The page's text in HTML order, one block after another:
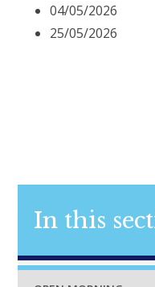
04/05/2026
25/05/2026
In this